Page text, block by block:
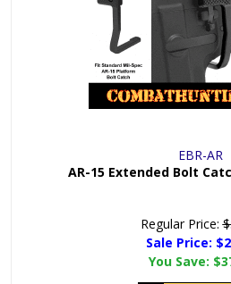
EBR-AR
AR-15 Extended Bolt
Regular Price:
Sale Price: $
You Save: